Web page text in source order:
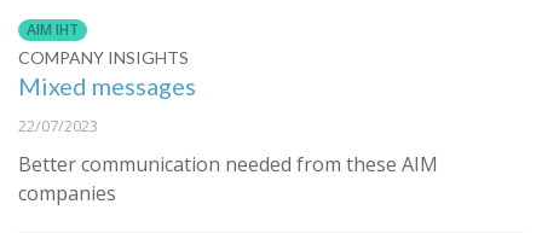
AIM IHT
COMPANY INSIGHTS
Mixed messages
22/07/2023
Better communication needed from these AIM
companies